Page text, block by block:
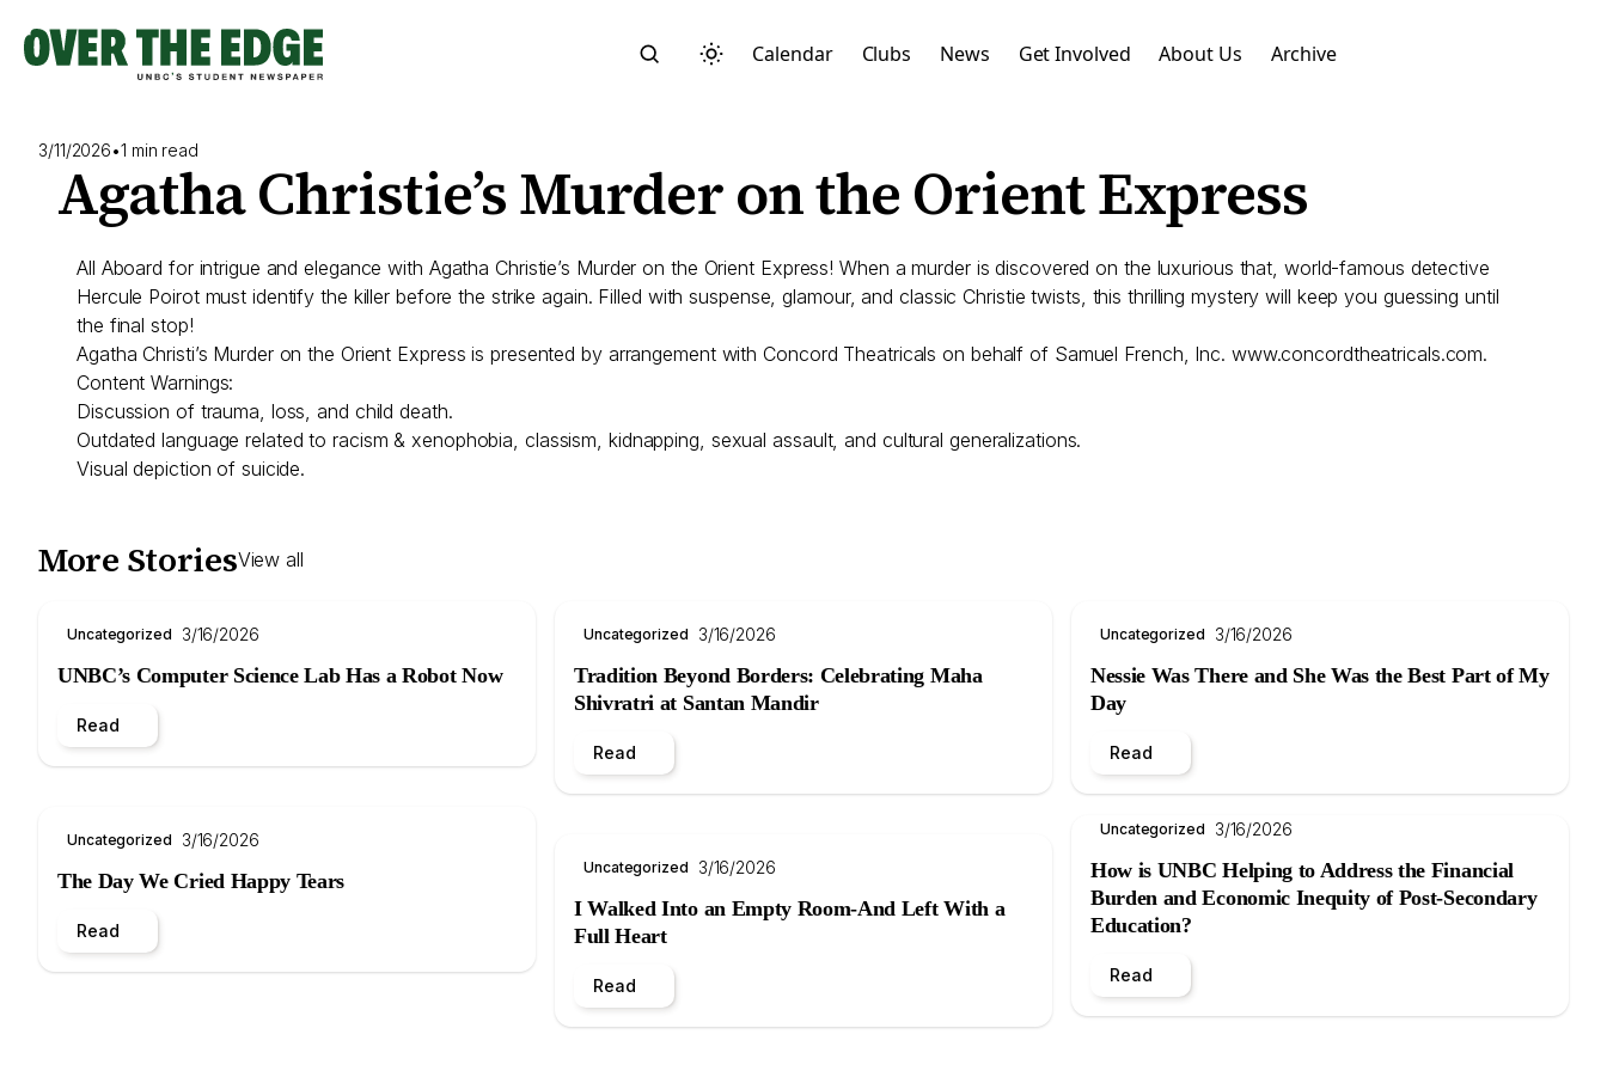
content
Calendar Clubs News Get Involved About Us Archive
3/11/2026•1 min read
Agatha Christie’s Murder on the Orient Express
All Aboard for intrigue and elegance with Agatha Christie’s Murder on the Orient Express! When a murder is discovered on the luxurious that, world-famous detective
Hercule Poirot must identify the killer before the strike again. Filled with suspense, glamour, and classic Christie twists, this thrilling mystery will keep you guessing until
the final stop!
Agatha Christi’s Murder on the Orient Express is presented by arrangement with Concord Theatricals on behalf of Samuel French, Inc. www.concordtheatricals.com.
Content Warnings:
Discussion of trauma, loss, and child death.
Outdated language related to racism & xenophobia, classism, kidnapping, sexual assault, and cultural generalizations.
Visual depiction of suicide.
More StoriesView all
Uncategorized 3/16/2026
UNBC’s Computer Science Lab Has a Robot Now
Read
Uncategorized 3/16/2026
The Day We Cried Happy Tears
Read
Uncategorized 3/16/2026
Tradition Beyond Borders: Celebrating Maha
Shivratri at Santan Mandir
Read
Uncategorized 3/16/2026
I Walked Into an Empty Room-And Left With a
Full Heart
Read
Uncategorized 3/16/2026
Nessie Was There and She Was the Best Part of My
Day
Read
Uncategorized 3/16/2026
How is UNBC Helping to Address the Financial
Burden and Economic Inequity of Post-Secondary
Education?
Read
Search